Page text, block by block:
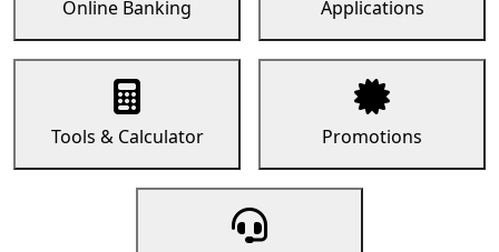
Online Banking Applications
Tools & Calculator Promotions